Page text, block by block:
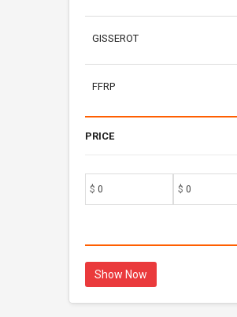
GISSEROT
FFRP
PRICE
$ $
Show Now